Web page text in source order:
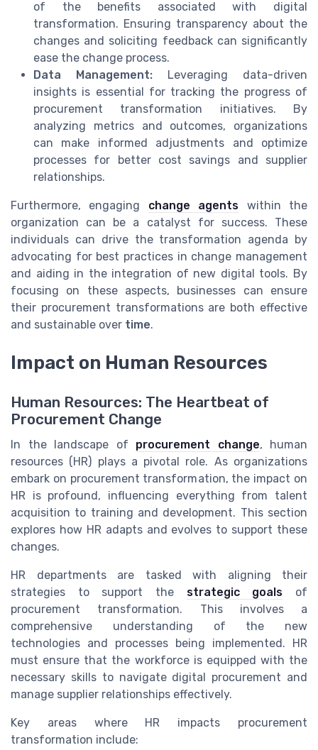
of the benefits associated with digital
transformation. Ensuring transparency about the
changes and soliciting feedback can significantly
ease the change process.
Data Management: Leveraging data-driven
insights is essential for tracking the progress of
procurement transformation initiatives. By
analyzing metrics and outcomes, organizations
can make informed adjustments and optimize
processes for better cost savings and supplier
relationships.
Furthermore, engaging change agents within the
organization can be a catalyst for success. These
individuals can drive the transformation agenda by
advocating for best practices in change management
and aiding in the integration of new digital tools. By
focusing on these aspects, businesses can ensure
their procurement transformations are both effective
and sustainable over time.
Impact on Human Resources
Human Resources: The Heartbeat of
Procurement Change
In the landscape of procurement change, human
resources (HR) plays a pivotal role. As organizations
embark on procurement transformation, the impact on
HR is profound, influencing everything from talent
acquisition to training and development. This section
explores how HR adapts and evolves to support these
changes.
HR departments are tasked with aligning their
strategies to support the strategic goals of
procurement transformation. This involves a
comprehensive understanding of the new
technologies and processes being implemented. HR
must ensure that the workforce is equipped with the
necessary skills to navigate digital procurement and
manage supplier relationships effectively.
Key areas where HR impacts procurement
transformation include: